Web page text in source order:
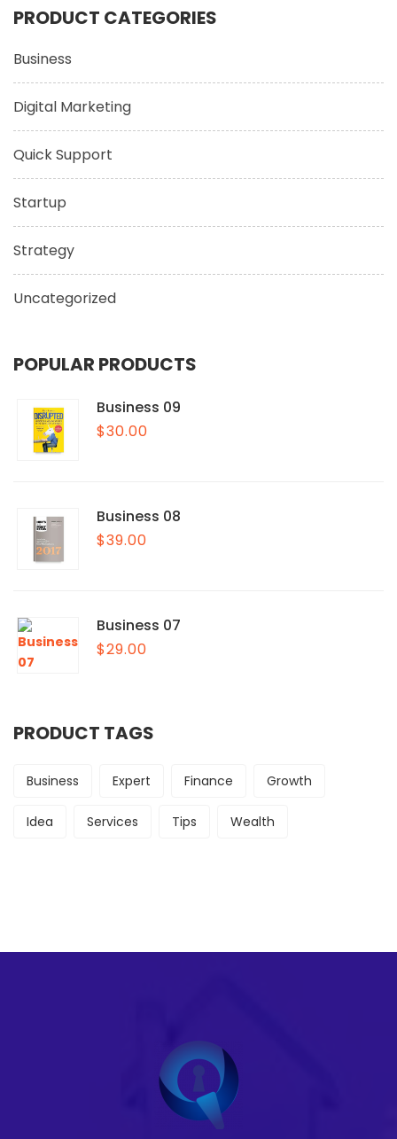
PRODUCT CATEGORIES
Business
Digital Marketing
Quick Support
Startup
Strategy
Uncategorized
POPULAR PRODUCTS
Business 09
$30.00
Business 08
$39.00
Business 07
$29.00
PRODUCT TAGS
Business Expert Finance Growth
Idea Services Tips Wealth